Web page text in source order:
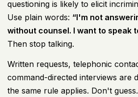
questioning is likely to elicit
Use plain words: “I'm not
without counsel. I want to speak
Then stop talking.
Written requests, telephonic
command-directed interviews are
the same rule applies. Don't